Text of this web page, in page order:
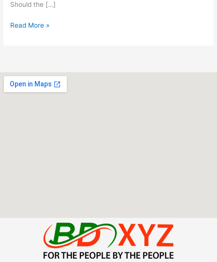
Should the […]
Read More »